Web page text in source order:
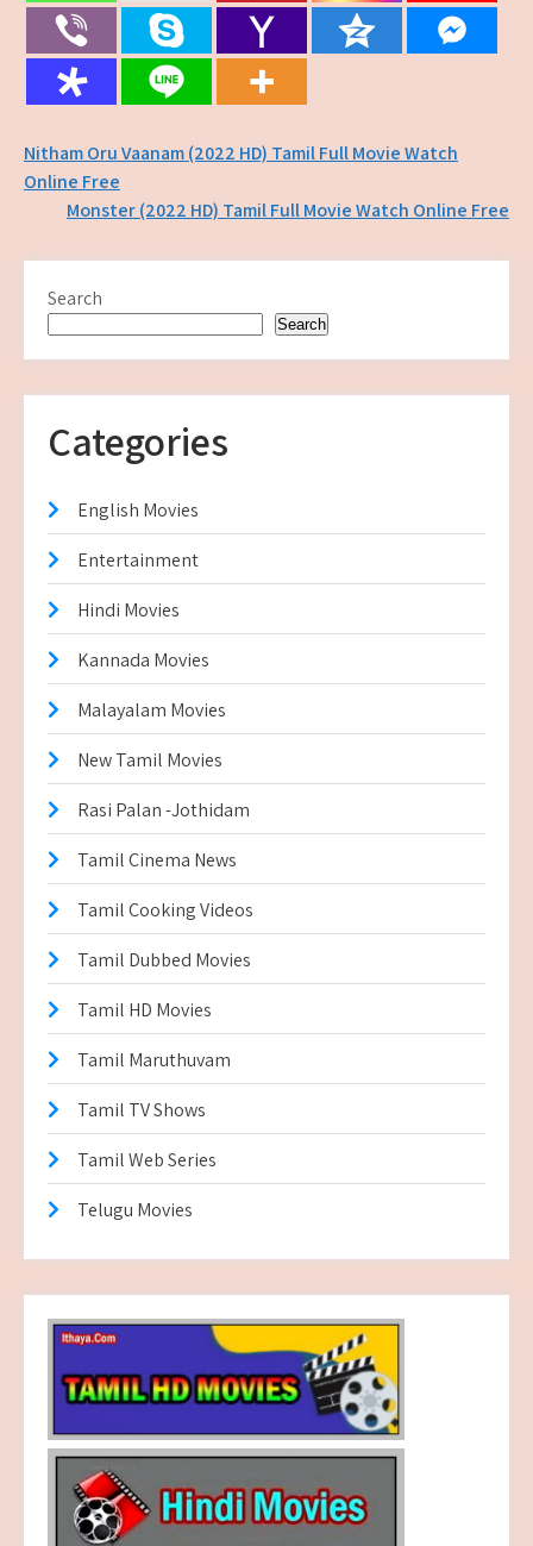
Post
navigation
Nitham Oru Vaanam (2022 HD) Tamil Full Movie Watch
Online Free
Monster (2022 HD) Tamil Full Movie Watch Online Free
Search
Search
Categories
English Movies
Entertainment
Hindi Movies
Kannada Movies
Malayalam Movies
New Tamil Movies
Rasi Palan -Jothidam
Tamil Cinema News
Tamil Cooking Videos
Tamil Dubbed Movies
Tamil HD Movies
Tamil Maruthuvam
Tamil TV Shows
Tamil Web Series
Telugu Movies